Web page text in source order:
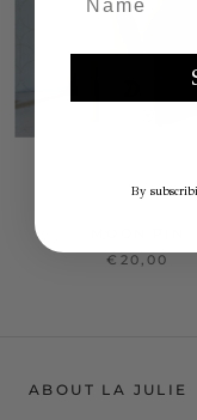
€20,00
ABOUT LA JULIE
By